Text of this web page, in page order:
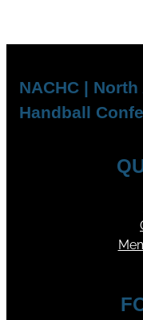
NACHC |
Handball